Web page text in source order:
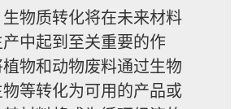
生物质转化将在未来材料
中起到至关重要的作
物和动物废料通过生物
等转化为可用的产品或